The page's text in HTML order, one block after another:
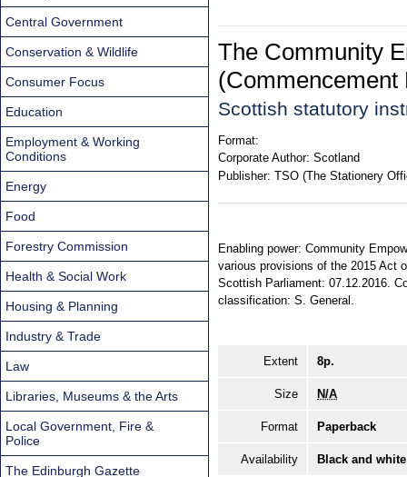
The Community
(Commencement
Scottish statutory
Format:
Corporate Author: Scotland
Publisher: TSO (The Stationery
Enabling power: Community
various provisions of the 2015 Act
Scottish Parliament: 07.12.2016.
classification: S. General.
Extent 8p.
Size N/A
Format Paperback
Availability Black and
Central Government
Conservation & Wildlife
Consumer Focus
Education
Employment & Working
Conditions
Energy
Food
Forestry Commission
Health & Social Work
Housing & Planning
Industry & Trade
Law
Libraries, Museums & the Arts
Local Government, Fire &
Police
The Edinburgh Gazette